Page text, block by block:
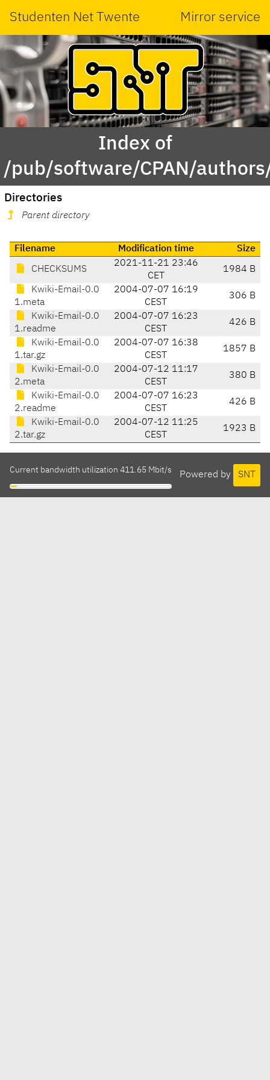
Studenten Net Twente Mirror service
Index of
/pub/software/CPAN/
Directories
Parent directory
Filename Modification time Size
CHECKSUMS
2021-11-21 23:46
CET
1984 B
Kwiki-Email-0.0
1.meta
2004-07-07 16:19
CEST
306 B
Kwiki-Email-0.0
1.readme
2004-07-07 16:23
CEST
426 B
Kwiki-Email-0.0
1.tar.gz
2004-07-07 16:38
CEST
1857 B
Kwiki-Email-0.0
2.meta
2004-07-12 11:17
CEST
380 B
Kwiki-Email-0.0
2.readme
2004-07-07 16:23
CEST
426 B
Kwiki-Email-0.0
2.tar.gz
2004-07-12 11:25
CEST
1923 B
Powered by SNT
Current bandwidth utilization 411.65 Mbit/s